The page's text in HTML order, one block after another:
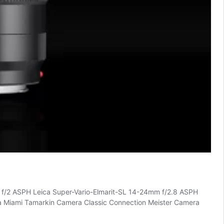
ASPH Leica Super-Vario-Elmarit-SL 14-24mm f/2.8 ASPH
Tamarkin Camera Classic Connection Meister Camera